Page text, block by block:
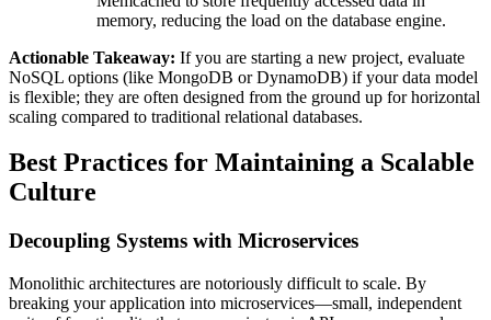
memory, reducing the load on the database engine.
Actionable Takeaway: If you are starting a new project, evaluate
NoSQL options (like MongoDB or DynamoDB) if your data model
is flexible; they are often designed from the ground up for horizontal
scaling compared to traditional relational databases.
Best Practices for Maintaining a Scalable
Culture
Decoupling Systems with Microservices
Monolithic architectures are notoriously difficult to scale. By
breaking your application into microservices—small, independent